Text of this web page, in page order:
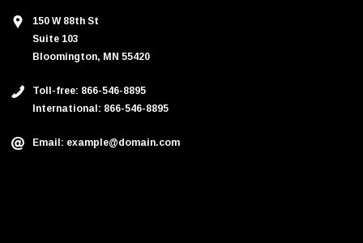
150 W 88th St
Suite 103
Bloomington, MN 55420
Toll-free: 866-546-8895
International: 866-546-8895
Email: example@domain.com